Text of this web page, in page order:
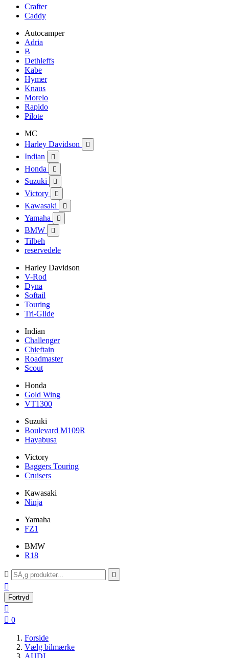
Crafter
Caddy
Autocamper
Adria
B
Dethleffs
Kabe
Hymer
Knaus
Morelo
Rapido
Pilote
MC
Harley Davidson

Indian 
Honda 
Suzuki 
Victory 
Kawasaki 
Yamaha 
BMW 
Tilbeh
reservedele
Harley Davidson
V-Rod
Dyna
Softail
Touring
Tri-Glide
Indian
Challenger
Chieftain
Roadmaster
Scout
Honda
Gold Wing
VT1300
Suzuki
Boulevard M109R
Hayabusa
Victory
Baggers Touring
Cruisers
Kawasaki
Ninja
Yamaha
FZ1
BMW
R18
 

Fortryd

 0
Forside
Vælg bilmærke
AUDI